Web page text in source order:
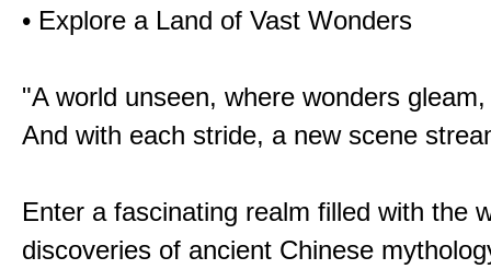
• Explore a Land of Vast Wonders
"A world unseen, where wonders gleam,
And with each stride, a new scene
Enter a fascinating realm filled with the
discoveries of ancient Chinese